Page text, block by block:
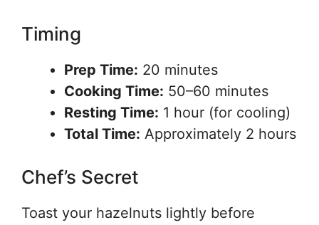
Timing
Prep Time: 20 minutes
Cooking Time: 50–60 minutes
Resting Time: 1 hour (for cooling)
Total Time: Approximately 2 hours
Chef’s Secret
Toast your hazelnuts lightly before